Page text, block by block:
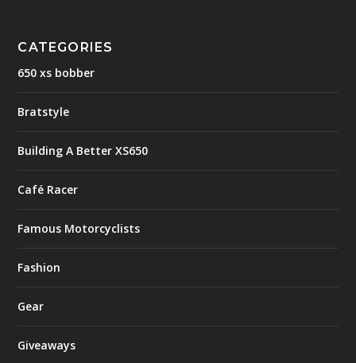
CATEGORIES
650 xs bobber
Bratstyle
Building A Better XS650
Café Racer
Famous Motorcyclists
Fashion
Gear
Giveaways